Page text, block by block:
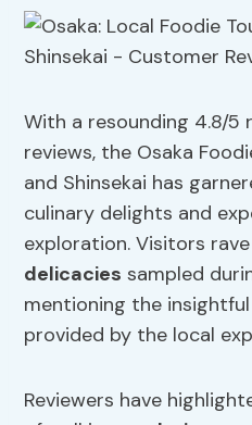
With a resounding 4.8/5
reviews, the Osaka
and Shinsekai has
culinary delights and
exploration. Visitors
delicacies sampled
mentioning the
provided by the local
Reviewers have